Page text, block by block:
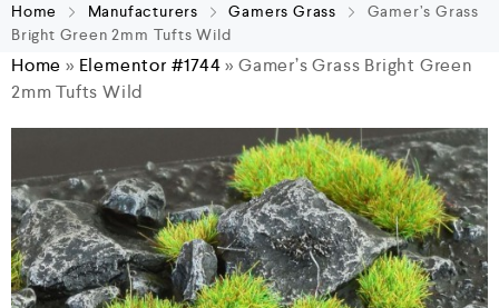
Home Manufacturers Gamers Grass
Gamer’s Grass
Bright Green 2mm Tufts Wild
Home » Elementor #1744»Gamer’s Grass Bright Green
2mm Tufts Wild